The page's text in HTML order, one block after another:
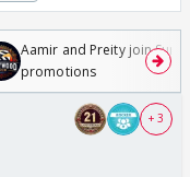
Aamir and Preity join
promotions
+ 3